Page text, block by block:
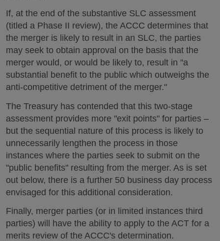
If, at the end of the substantive SLC assessment
(titled a Phase II review), the ACCC determines that
the merger is likely to result in an SLC, the parties
may seek to obtain approval on the basis that the
merger would, or would be likely to, result in "a
substantial benefit to the public which outweighs the
anti-competitive detriment of the merger."
The Treasury has contended that this two-stage
assessment provides more "exit points" for parties –
but the sequential nature of this process is likely to
unnecessarily lengthen the process in those
instances where the parties seek to submit on the
"public benefits" resulting from the merger. As is set
out below, there is a further 50 business day process
envisaged for this additional consideration.
Finally, merger parties (or in limited instances third
parties) will have the ability to apply to the ACT for a
merits review of the ACCC's determination.